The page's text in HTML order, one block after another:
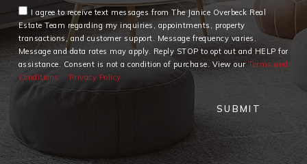
I agree to receive text messages from The Janice Overbeck Real
Estate Team regarding my inquiries, appointments, property
transactions, and customer support. Message frequency varies.
Message and data rates may apply. Reply STOP to opt out and HELP for
assistance. Consent is not a condition of purchase. View ourTerms and
Conditions
Privacy Policy
SUBMIT